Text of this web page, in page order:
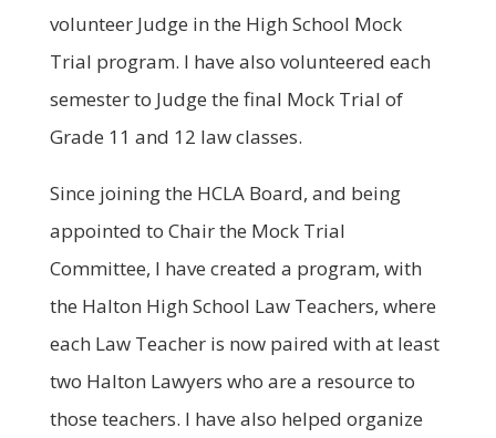
volunteer Judge in the High School Mock
Trial program. I have also volunteered each
semester to Judge the final Mock Trial of
Grade 11 and 12 law classes.
Since joining the HCLA Board, and being
appointed to Chair the Mock Trial
Committee, I have created a program, with
the Halton High School Law Teachers, where
each Law Teacher is now paired with at least
two Halton Lawyers who are a resource to
those teachers. I have also helped organize